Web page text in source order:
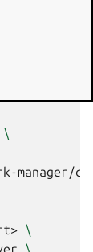
manager/
manager/
\
manager/
\
\